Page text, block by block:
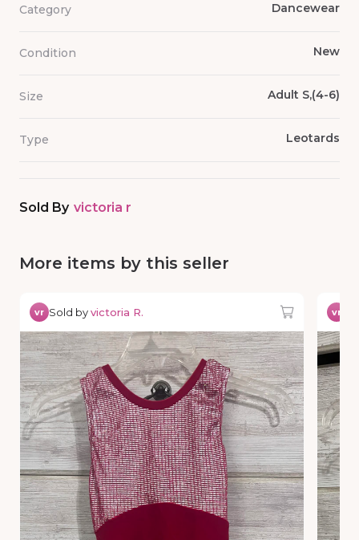
Category Dancewear
Condition New
Size Adult S,(4-6)
Type Leotards
Sold By victoria r
More items by this seller
vr Sold byvictoria R. vr